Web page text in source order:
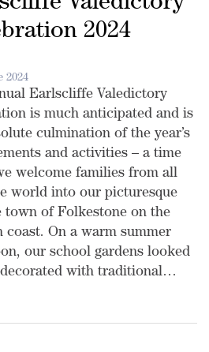
2024
2024
Earlscliffe Valedictory
is much anticipated and is
culmination of the year’s
and activities – a time
welcome families from all
world into our picturesque
town of Folkestone on the
coast. On a warm summer
our school gardens looked
with traditional…